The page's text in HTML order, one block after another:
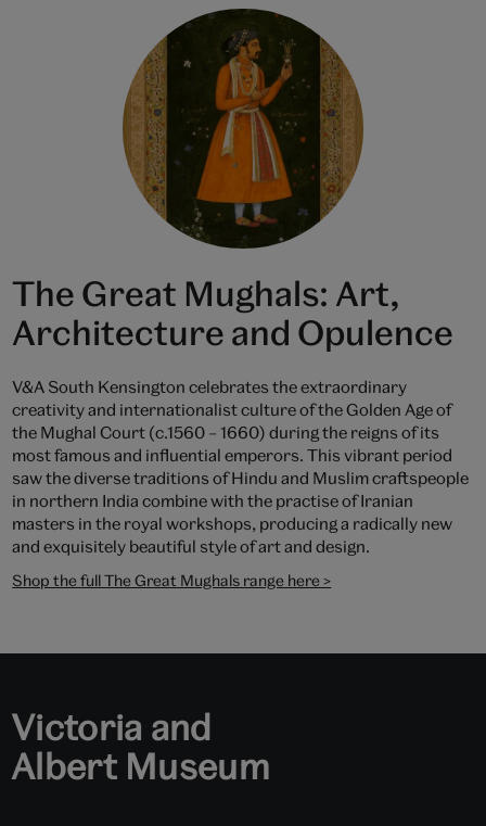
The Great Mughals: Art,
Architecture and Opulence
V&A South Kensington celebrates the extraordinary
creativity and internationalist culture of the Golden Age of
the Mughal Court (c.1560 – 1660) during the reigns of its
most famous and influential emperors. This vibrant period
saw the diverse traditions of Hindu and Muslim craftspeople
in northern India combine with the practise of Iranian
masters in the royal workshops, producing a radically new
and exquisitely beautiful style of art and design.
Shop the full The Great Mughals range here >
Victoria and
Albert Museum